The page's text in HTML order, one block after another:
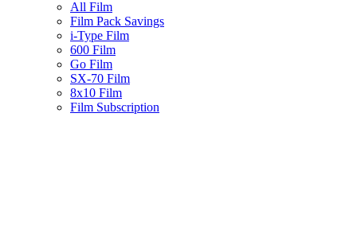
All Film
Film Pack Savings
i-Type Film
600 Film
Go Film
SX-70 Film
8x10 Film
Film Subscription